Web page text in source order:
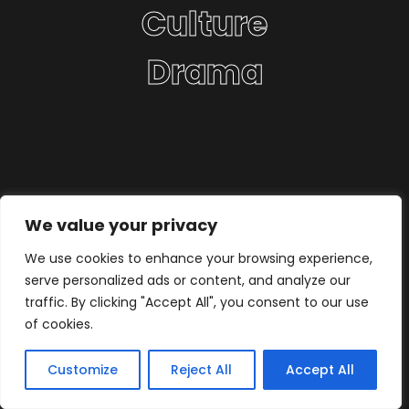
We value your privacy
We use cookies to enhance your browsing experience,
serve personalized ads or content, and analyze our
traffic. By clicking "Accept All", you consent to our use
of cookies.
Customize Reject All Accept All
Culture
Drama